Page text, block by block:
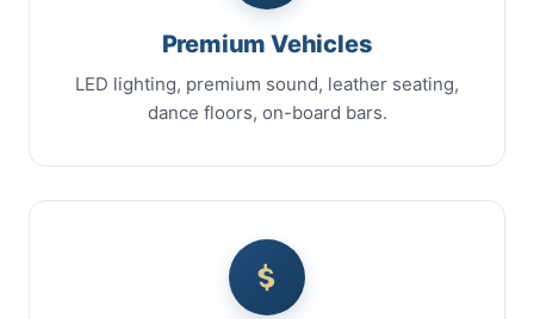
Premium Vehicles
LED lighting, premium sound, leather seating,
dance floors, on-board bars.